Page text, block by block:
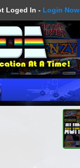
Loged In - Login Now